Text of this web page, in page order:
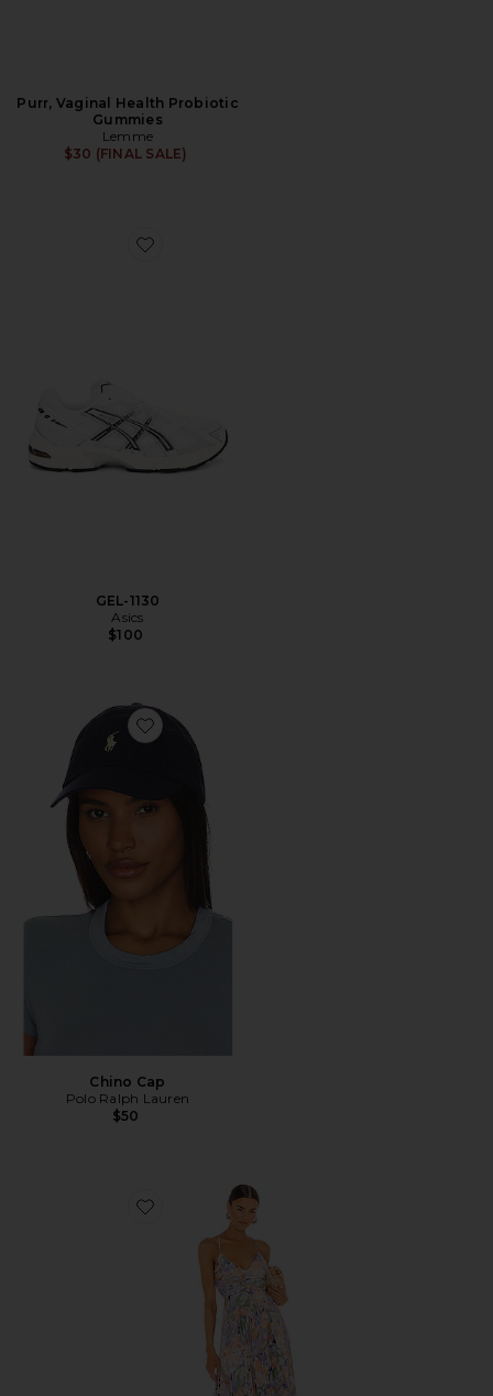
Purr, Vaginal Health Probiotic
Gummies
Lemme
$30 (FINAL SALE)
Favorite GEL-1130
GEL-1130
Asics
$100
Favorite Chino Cap
Chino Cap
Polo Ralph Lauren
$50
Favorite Blythe Dress